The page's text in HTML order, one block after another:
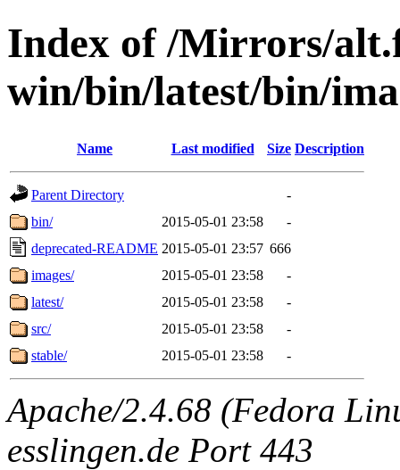
Index of /Mirrors/
win/bin/latest/bin/
Name Last modified Size Description
Parent Directory
-
bin/
2015-05-01 23:58
-
deprecated-README 2015-05-01 23:57 666
images/
2015-05-01 23:58
-
latest/
2015-05-01 23:58
-
src/
2015-05-01 23:58
-
stable/
2015-05-01 23:58 -
Apache/2.4.68 (Fedora
esslingen.de Port 443